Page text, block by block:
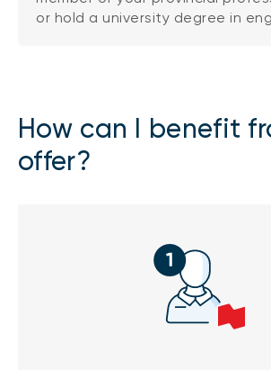
or hold a university degree in
How can I benefit
offer?